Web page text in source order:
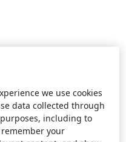
we use cookies
data collected through
including to
your